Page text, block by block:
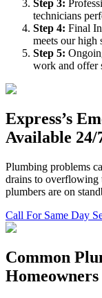
Step 3:
technicians
Step 4: Final
meets our high
Step 5:
work and offer
Express’s
Available 24/
Plumbing problems
drains to overflowing
plumbers are on
Call For Same Day
Common